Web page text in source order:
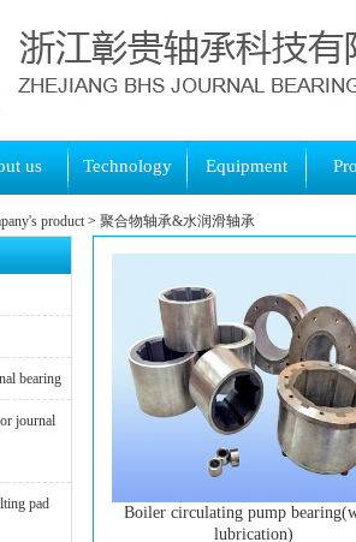
us Technology Equipment
product > 聚合物轴承&水润滑轴承
bearing
journal
pad
Boiler circulating pump
lubrication)